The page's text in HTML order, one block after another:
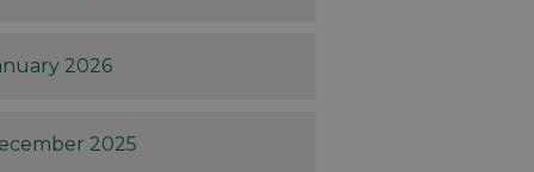
2026
2025